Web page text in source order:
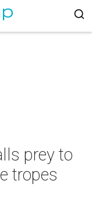
prey to
tropes